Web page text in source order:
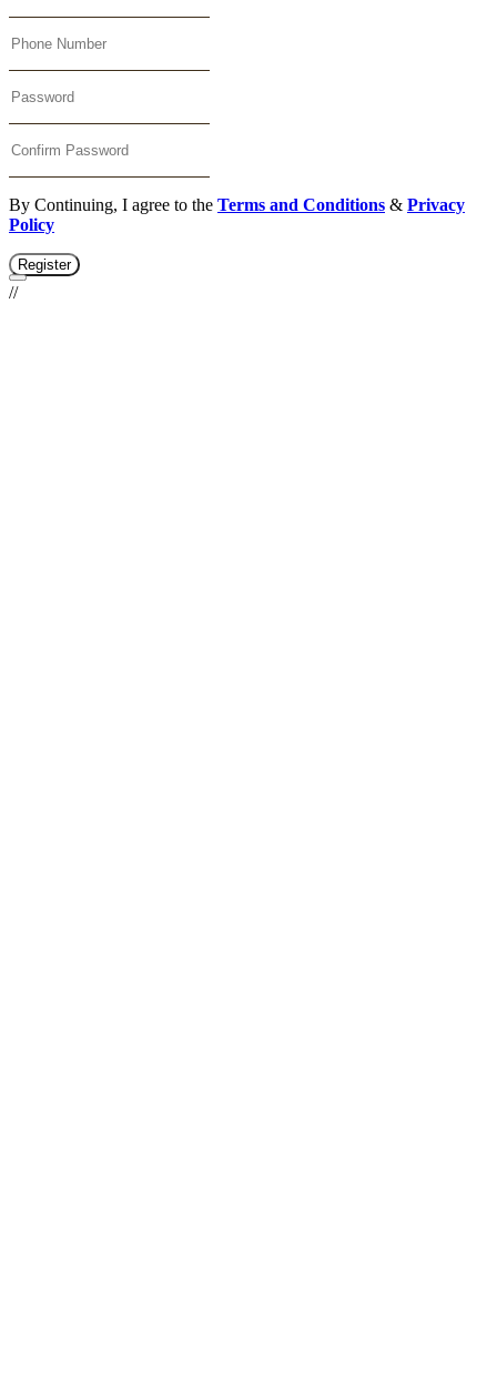
By Continuing, I agree to the Terms and Conditions & Privacy
Policy
Register
//